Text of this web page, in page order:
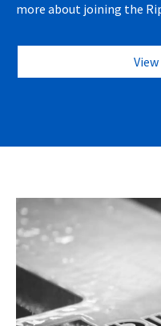
more about joining the